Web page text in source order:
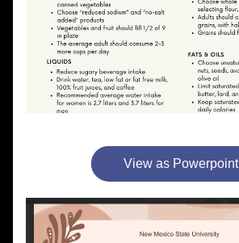
View as Powerpoint